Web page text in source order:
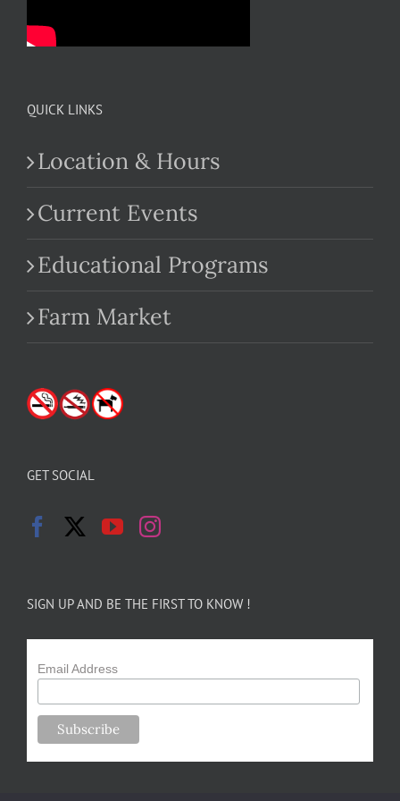
QUICK LINKS
Location & Hours
Current Events
Educational Programs
Farm Market
GET SOCIAL
SIGN UP AND BE THE FIRST TO KNOW !
Email Address